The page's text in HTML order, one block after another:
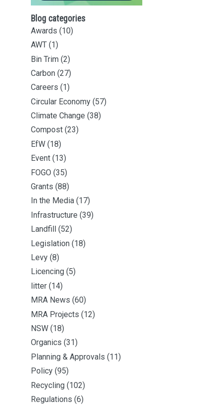
Blog categories
Awards (10)
AWT (1)
Bin Trim (2)
Carbon (27)
Careers (1)
Circular Economy (57)
Climate Change (38)
Compost (23)
EfW (18)
Event (13)
FOGO (35)
Grants (88)
In the Media (17)
Infrastructure (39)
Landfill
(52)
Legislation (18)
Levy (8)
Licencing (5)
litter (14)
MRA News (60)
MRA Projects (12)
NSW (18)
Organics (31)
Planning & Approvals (11)
Policy (95)
Recycling (102)
Regulations (6)